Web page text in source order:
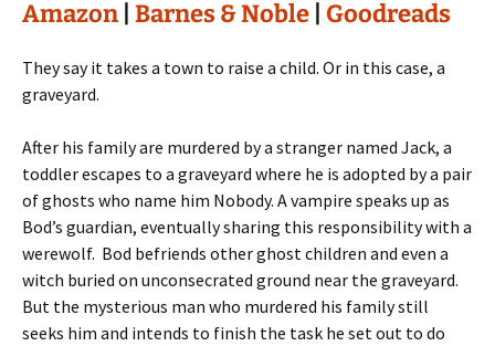
Amazon Barnes & Noble Goodreads
They say it takes a town to raise a child. Or in this case, a
graveyard.
After his family are murdered by a stranger named Jack, a
toddler escapes to a graveyard where he is adopted by a pair
of ghosts who name him Nobody. A vampire speaks up as
Bod’s guardian, eventually sharing this responsibility with a
werewolf. Bod befriends other ghost children and even a
witch buried on unconsecrated ground near the graveyard.
But the mysterious man who murdered his family still
seeks him and intends to finish the task he set out to do